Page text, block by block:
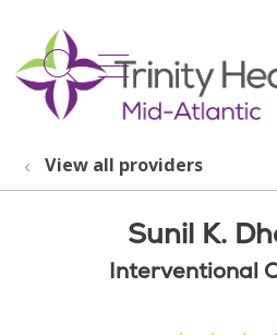
search
show off
View all providers
Sunil K.
Interventional